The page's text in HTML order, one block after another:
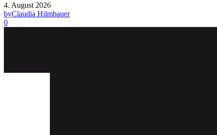
4. August 2026
byClaudia Hilmbauer
0